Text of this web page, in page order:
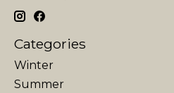
Categories
Winter
Summer